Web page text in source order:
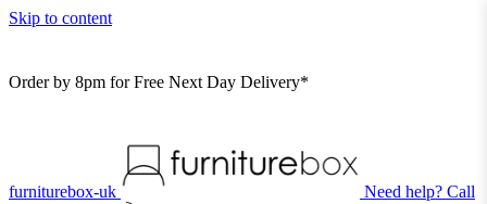
Skip to content
Order by 8pm for Free Next Day Delivery*
furniturebox-uk
Need help? Call